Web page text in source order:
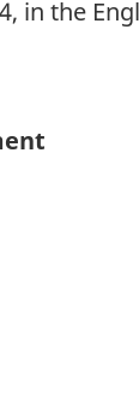
in the